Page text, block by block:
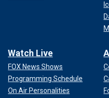
Watch Live
FOX News Shows
Programming Schedule
On Air Personalities